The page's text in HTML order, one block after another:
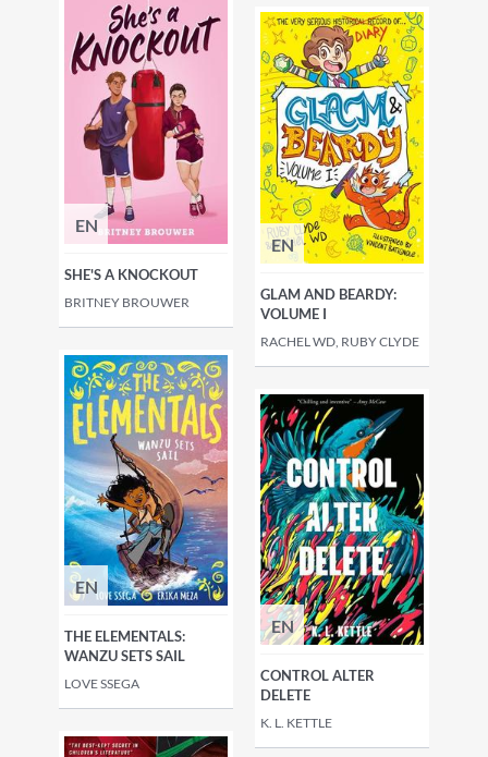
EN
SHE'S A KNOCKOUT
BRITNEY BROUWER
EN
GLAM AND BEARDY:
VOLUME I
RACHEL WD, RUBY CLYDE
EN
THE ELEMENTALS:
WANZU SETS SAIL
LOVE SSEGA
EN
CONTROL ALTER
DELETE
K. L. KETTLE